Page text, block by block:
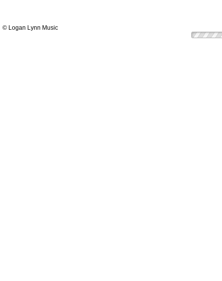
© Logan Lynn Music